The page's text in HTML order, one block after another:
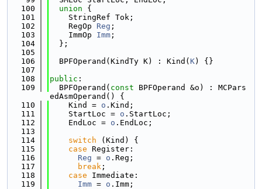
  100
union {
  101
    StringRef Tok;
  102
    RegOp
Reg ;
  103
    ImmOp
Imm ;
  104
  };
  105
  106
  BPFOperand(KindTy K) : Kind(
K) {}
  107
  108
public :
  109
  BPFOperand(
const BPFOperand &o) : MCPars
edAsmOperand() {
  110
    Kind =
o .Kind;
  111
    StartLoc =
o .StartLoc;
  112
    EndLoc =
o .EndLoc;
  113
  114
switch (Kind) {
  115
case Register:
  116
Reg = o .Reg;
  117
break ;
  118
case Immediate:
  119
Imm = o .Imm;